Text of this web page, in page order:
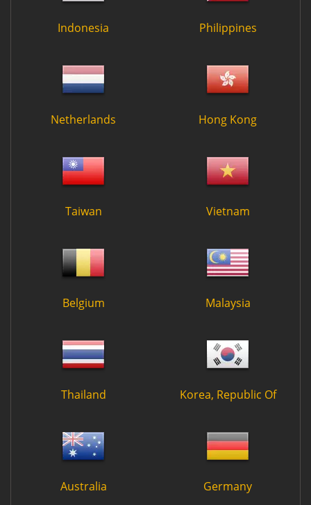
Indonesia Philippines
Netherlands Hong Kong
Taiwan Vietnam
Belgium Malaysia
Thailand Korea, Republic Of
Australia Germany